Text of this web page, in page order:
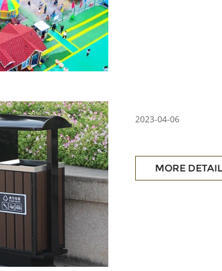
2023-04-06
MORE